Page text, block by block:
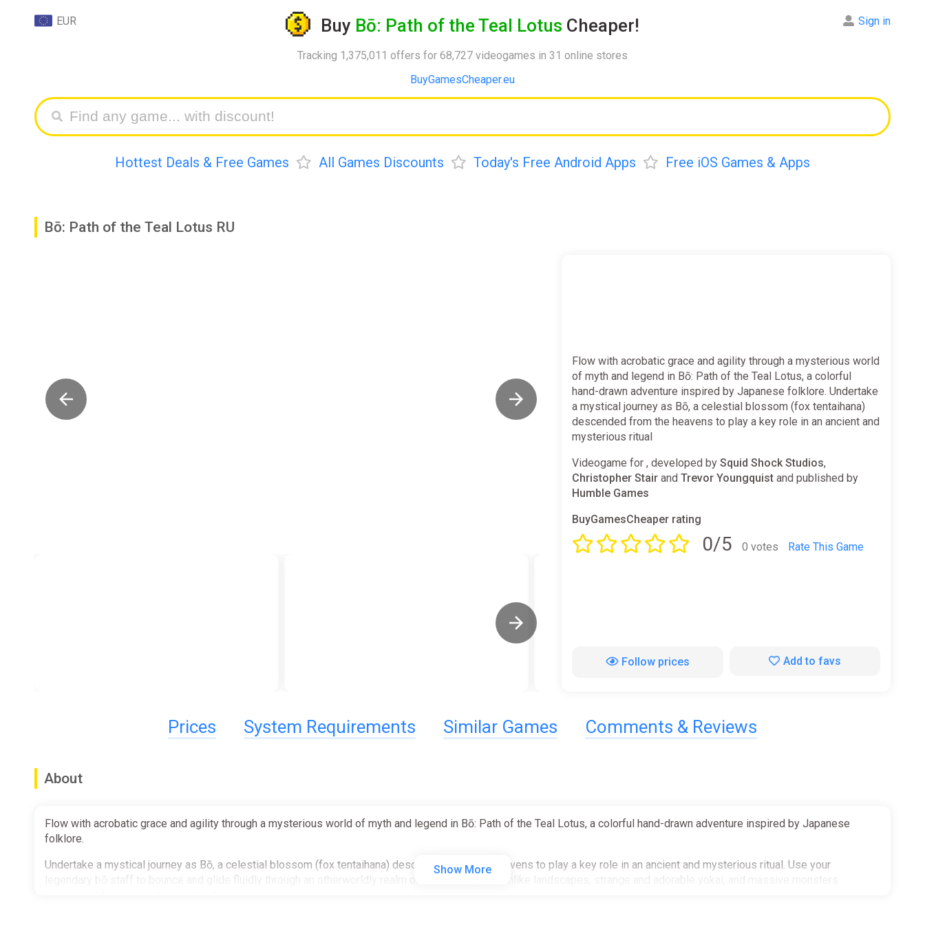
Buy Bō: Path of the Teal Lotus Cheaper!
Tracking 1,375,011 offers for 68,727 videogames in 31 online stores
BuyGamesCheaper.eu
EUR Sign in
Hottest Deals & Free Games All Games Discounts Today's Free Android Apps Free iOS Games & Apps
Bō: Path of the Teal Lotus RU
Flow with acrobatic grace and agility through a mysterious world
of myth and legend in Bō: Path of the Teal Lotus, a colorful
hand-drawn adventure inspired by Japanese folklore. Undertake
a mystical journey as Bō, a celestial blossom (fox tentaihana)
descended from the heavens to play a key role in an ancient and
mysterious ritual
Videogame for , developed bySquid Shock Studios,
Christopher Stair andTrevor Youngquist and published by
Humble Games
BuyGamesCheaper rating
0/5 0 votes Rate This Game
Follow prices Add to favs
Prices System Requirements Similar Games Comments & Reviews
About
Flow with acrobatic grace and agility through a mysterious world of myth and legend in Bō: Path of the Teal Lotus, a colorful hand-drawn adventure inspired by Japanese
folklore.
Undertake a mystical journey as Bō, a celestial blossom (fox tentaihana) descended from the heavens to play a key role in an ancient and mysterious ritual. Use your
legendary bō staff to bounce and glide fluidly through an otherworldly realm of hand-drawn, dreamlike landscapes, strange and adorable yokai, and massive monsters
Show More